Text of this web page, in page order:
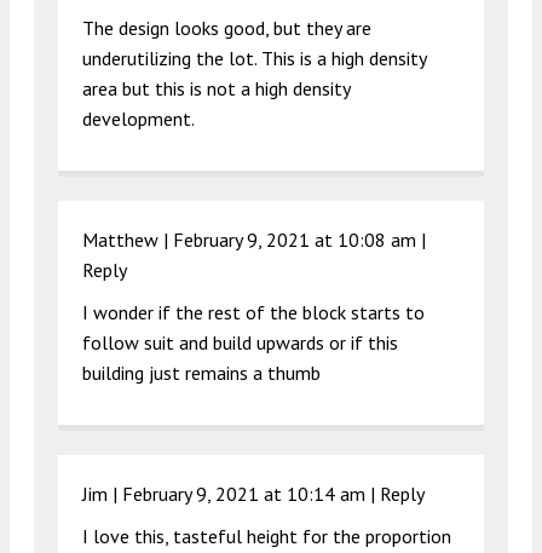
The design looks good, but they are
underutilizing the lot. This is a high density
area but this is not a high density
development.
Matthew | February 9, 2021 at 10:08 am |
Reply
I wonder if the rest of the block starts to
follow suit and build upwards or if this
building just remains a thumb
Jim | February 9, 2021 at 10:14 am | Reply
I love this, tasteful height for the proportion